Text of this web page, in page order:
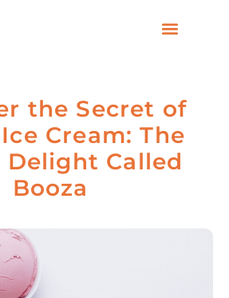
the Secret of
Cream: The
Delight Called
Booza